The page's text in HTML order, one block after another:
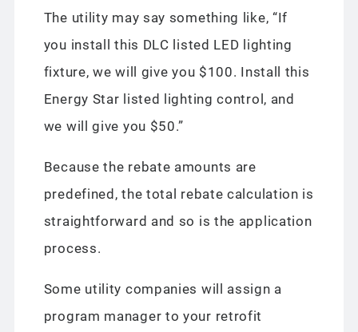
The utility may say something like, “If
you install this DLC listed LED lighting
fixture, we will give you $100. Install this
Energy Star listed lighting control, and
we will give you $50.”
Because the rebate amounts are
predefined, the total rebate calculation is
straightforward and so is the application
process.
Some utility companies will assign a
program manager to your retrofit